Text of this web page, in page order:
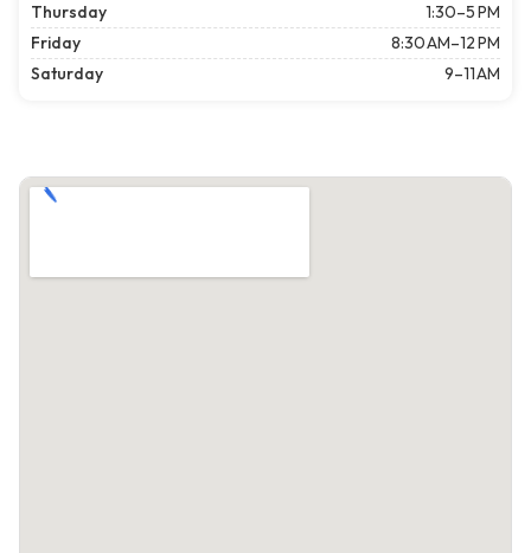
Thursday
1:30–5 PM
Friday
8:30 AM–12 PM
Saturday
9–11 AM